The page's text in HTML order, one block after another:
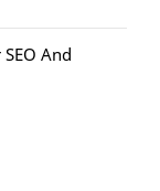
And